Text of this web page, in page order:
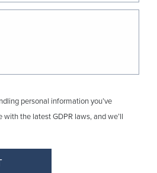
personal information you’ve
the latest GDPR laws, and we’ll